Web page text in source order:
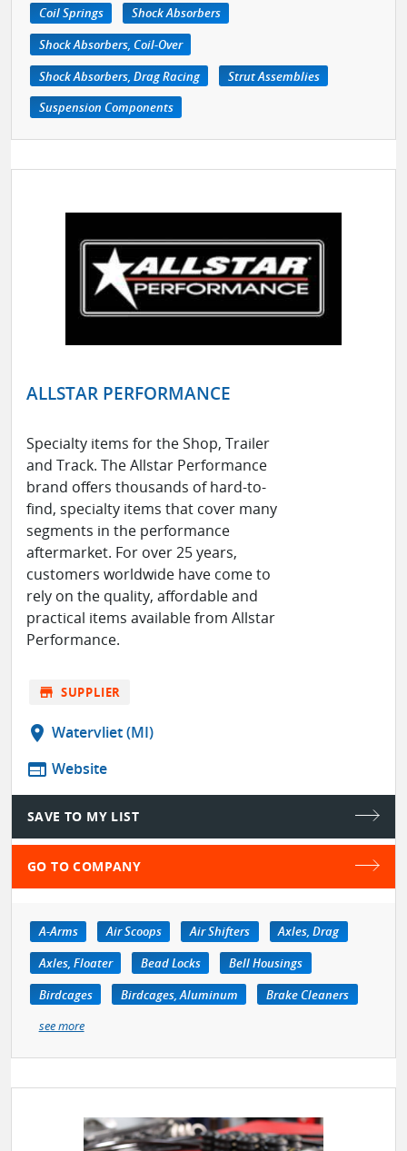
Coil Springs
Shock Absorbers
Shock Absorbers, Coil-Over
Shock Absorbers, Drag Racing
Strut Assemblies
Suspension Components
ALLSTAR PERFORMANCE
Specialty items for the Shop, Trailer
and Track. The Allstar Performance
brand offers thousands of hard-to-
find, specialty items that cover many
segments in the performance
aftermarket. For over 25 years,
customers worldwide have come to
rely on the quality, affordable and
practical items available from Allstar
Performance.
store SUPPLIER
location_on Watervliet (MI)
web Website
SAVE TO MY LIST
GO TO COMPANY
A-Arms Air Scoops Air Shifters
Axles, Drag
Axles, Floater
Bead Locks
Bell Housings
Birdcages
Birdcages, Aluminum
Brake Cleaners
see more